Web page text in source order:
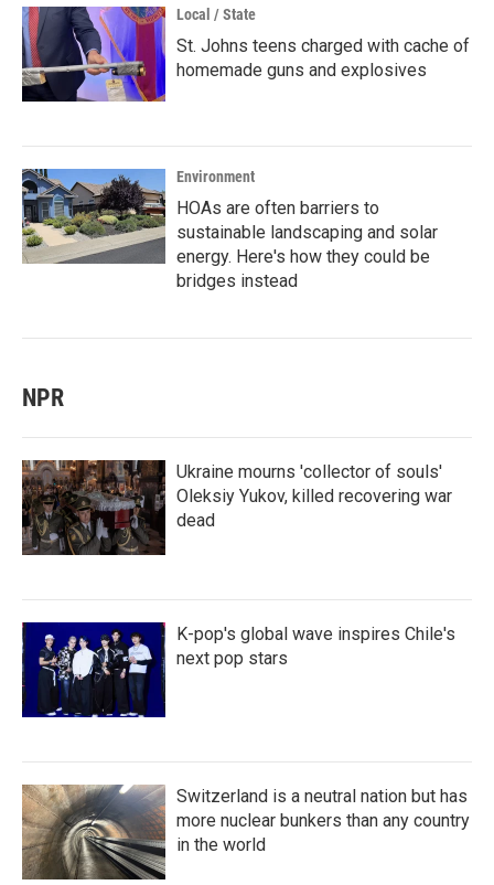
Local / State
St. Johns teens charged with cache of
homemade guns and explosives
Environment
HOAs are often barriers to
sustainable landscaping and solar
energy. Here's how they could be
bridges instead
NPR
Ukraine mourns 'collector of souls'
Oleksiy Yukov, killed recovering war
dead
K-pop's global wave inspires Chile's
next pop stars
Switzerland is a neutral nation but has
more nuclear bunkers than any country
in the world